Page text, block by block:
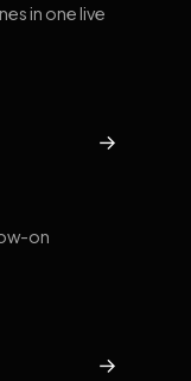
in one live
→
on
→